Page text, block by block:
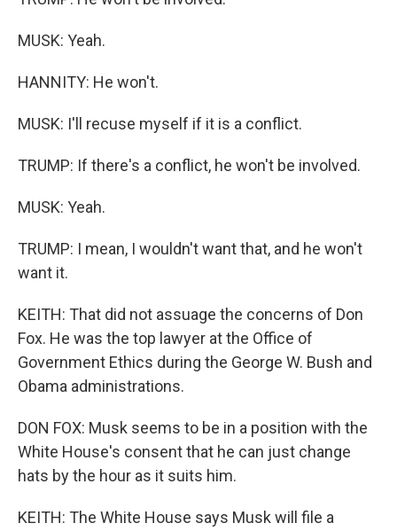
MUSK: Yeah.
HANNITY: He won't.
MUSK: I'll recuse myself if it is a conflict.
TRUMP: If there's a conflict, he won't be involved.
MUSK: Yeah.
TRUMP: I mean, I wouldn't want that, and he won't
want it.
KEITH: That did not assuage the concerns of Don
Fox. He was the top lawyer at the Office of
Government Ethics during the George W. Bush and
Obama administrations.
DON FOX: Musk seems to be in a position with the
White House's consent that he can just change
hats by the hour as it suits him.
KEITH: The White House says Musk will file a